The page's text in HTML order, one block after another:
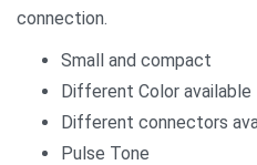
connection.
Small and compact
Different Color available
Different connectors
Pulse Tone